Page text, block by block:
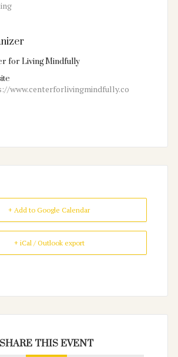
for Living Mindfully
www.centerforlivingmindfully.co
+ Add to Google Calendar
+ iCal / Outlook export
SHARE THIS EVENT